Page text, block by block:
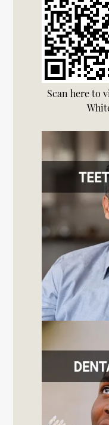
Scan here to